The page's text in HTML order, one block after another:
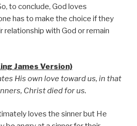
to conclude, God loves
has to make the choice if they
relationship with God or remain
James Version)
His own love toward us, in that
Christ died for us.
loves the sinner but He